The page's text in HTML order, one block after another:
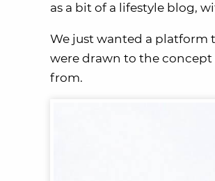
as a bit of a lifestyle blog,
We just wanted a platform
were drawn to the concept
from.